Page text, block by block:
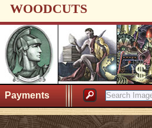
WOODCUTS
Payments